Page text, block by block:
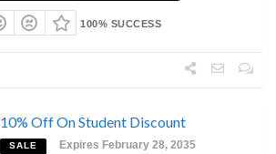
100% SUCCESS
10% Off On Student Discount
SALE Expires February 28, 2035